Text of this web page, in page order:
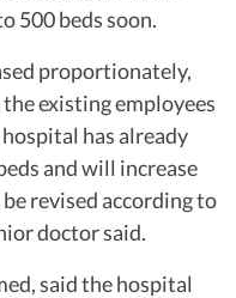
500 beds soon.
proportionately,
existing employees
has already
and will increase
revised according to
doctor said.
said the hospital